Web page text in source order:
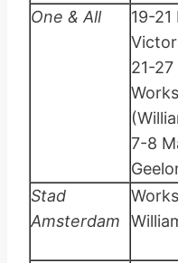
One & All
19-21
21-
7-8
Stad
Amsterdam